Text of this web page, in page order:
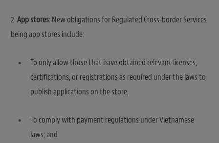
2.App stores: New obligations for Regulated Cross-border Services
being app stores include:
To only allow those that have obtained relevant licenses,
certifications, or registrations as required under the laws to
publish applications on the store;
To comply with payment regulations under Vietnamese
laws; and